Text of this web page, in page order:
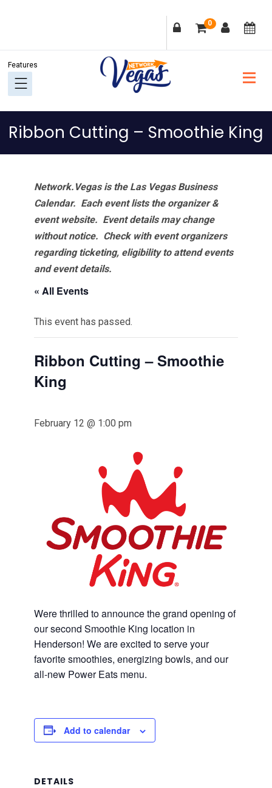
navigation
content
sidebar
0
Ribbon Cutting – Smoothie King
Network.Vegas is the Las Vegas Business
Calendar. Each event lists the organizer &
event website. Event details may change
without notice. Check with event organizers
regarding ticketing, eligibility to attend events
and event details.
« All Events
This event has passed.
Ribbon Cutting – Smoothie
King
February 12 @ 1:00 pm
Were thrilled to announce the grand opening of
our second Smoothie King location in
Henderson! We are excited to serve your
favorite smoothies, energizing bowls, and our
all-new Power Eats menu.
Add to calendar
DETAILS